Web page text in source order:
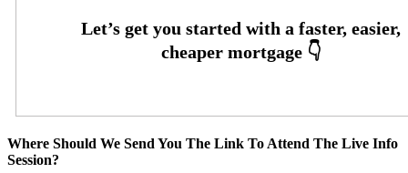
Where Should We Send You The Link To Attend The Live Info
Session?